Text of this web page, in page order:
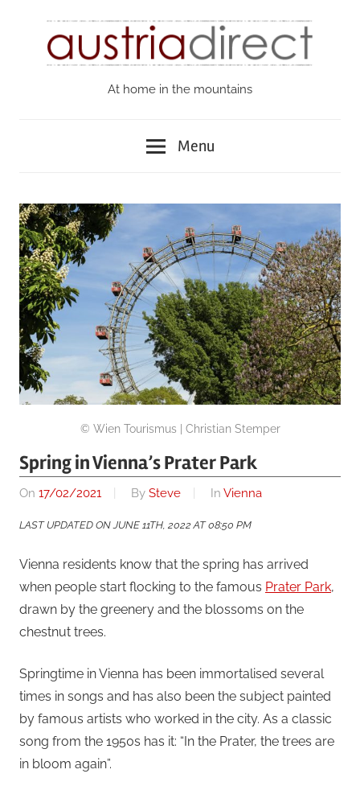
AustriaAt home in the mountains
Menu
© Wien Tourismus | Christian Stemper
Spring in Vienna’s Prater Park
On 17/02/2021 By Steve In Vienna
LAST UPDATED ON JUNE 11TH, 2022 AT 08:50 PM
Vienna residents know that the spring has arrived
when people start flocking to the famous Prater Park,
drawn by the greenery and the blossoms on the
chestnut trees.
Springtime in Vienna has been immortalised several
times in songs and has also been the subject painted
by famous artists who worked in the city. As a classic
song from the 1950s has it: “In the Prater, the trees are
in bloom again”.